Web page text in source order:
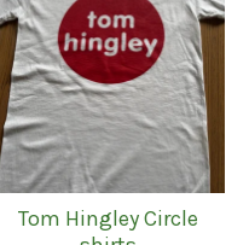
Tom Hingley Circle